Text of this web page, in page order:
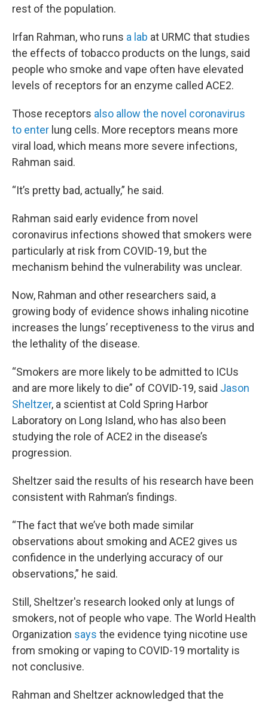
rest of the population.
Irfan Rahman, who runs a lab at URMC that studies
the effects of tobacco products on the lungs, said
people who smoke and vape often have elevated
levels of receptors for an enzyme called ACE2.
Those receptors also allow the novel coronavirus
to enter lung cells. More receptors means more
viral load, which means more severe infections,
Rahman said.
“It’s pretty bad, actually,” he said.
Rahman said early evidence from novel
coronavirus infections showed that smokers were
particularly at risk from COVID-19, but the
mechanism behind the vulnerability was unclear.
Now, Rahman and other researchers said, a
growing body of evidence shows inhaling nicotine
increases the lungs’ receptiveness to the virus and
the lethality of the disease.
“Smokers are more likely to be admitted to ICUs
and are more likely to die” of COVID-19, said Jason
Sheltzer, a scientist at Cold Spring Harbor
Laboratory on Long Island, who has also been
studying the role of ACE2 in the disease’s
progression.
Sheltzer said the results of his research have been
consistent with Rahman’s findings.
“The fact that we’ve both made similar
observations about smoking and ACE2 gives us
confidence in the underlying accuracy of our
observations,” he said.
Still, Sheltzer's research looked only at lungs of
smokers, not of people who vape. The World Health
Organization says the evidence tying nicotine use
from smoking or vaping to COVID-19 mortality is
not conclusive.
Rahman and Sheltzer acknowledged that the